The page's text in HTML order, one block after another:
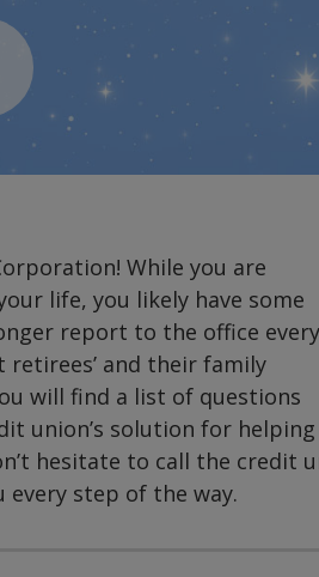
While you are
life, you likely have some
report to the office every
retirees’ and their family
will find a list of questions
union’s solution for helping
hesitate to call the credit
every step of the way.